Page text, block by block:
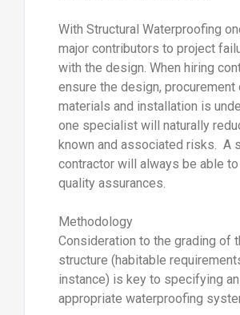
With Structural Waterproofing
major contributors to project
with the design. When hiring
ensure the design, procurement
materials and installation is
one specialist will naturally
known and associated risks. A
contractor will always be able
quality assurances.
Methodology
Consideration to the grading of
structure (habitable
instance) is key to specifying an
appropriate waterproofing